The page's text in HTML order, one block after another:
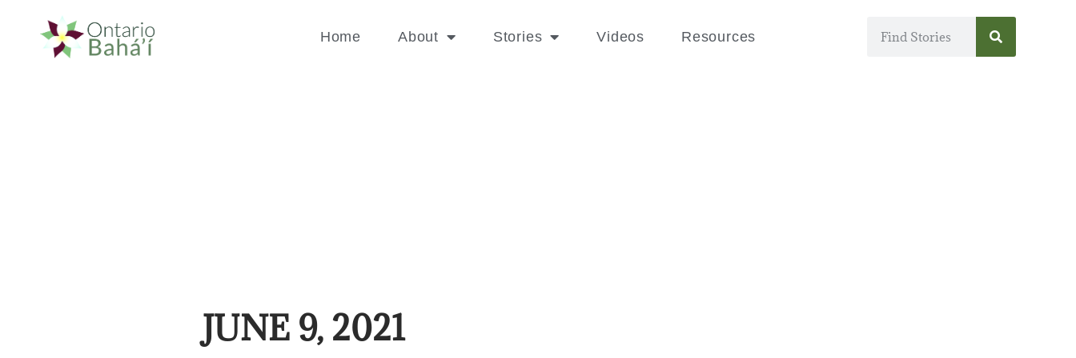
Home About Stories Videos Resources
JUNE 9, 2021